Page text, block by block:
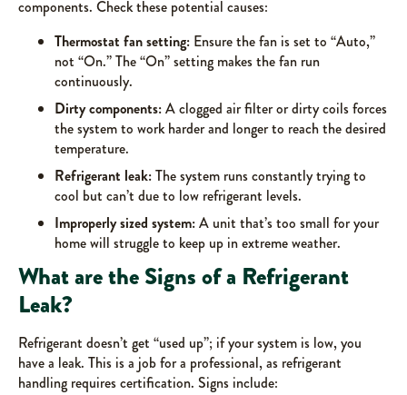
components. Check these potential causes:
Thermostat fan setting: Ensure the fan is set to “Auto,”
not “On.” The “On” setting makes the fan run
continuously.
Dirty components:A clogged air filter or dirty coils forces
the system to work harder and longer to reach the desired
temperature.
Refrigerant leak:The system runs constantly trying to
cool but can’t due to low refrigerant levels.
Improperly sized system:A unit that’s too small for your
home will struggle to keep up in extreme weather.
What are the Signs of a Refrigerant
Leak?
Refrigerant doesn’t get “used up”; if your system is low, you
have a leak. This is a job for a professional, as refrigerant
handling requires certification. Signs include: